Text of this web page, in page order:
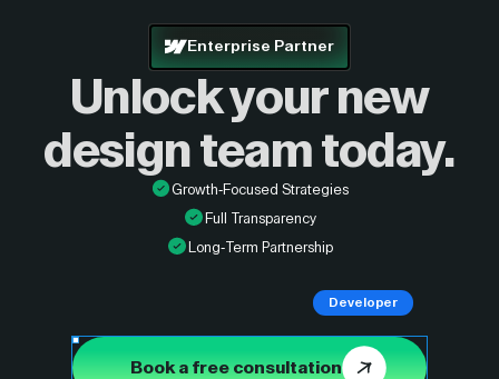
Enterprise Partner
Unlock your new
design team today.
Growth-Focused Strategies
Full Transparency
Long-Term Partnership
Book a free consultation
Developer